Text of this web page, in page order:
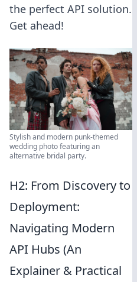
the perfect API solution.
Get ahead!
Stylish and modern punk-themed
wedding photo featuring an
alternative bridal party.
H2: From Discovery to
Deployment:
Navigating Modern
API Hubs (An
Explainer & Practical